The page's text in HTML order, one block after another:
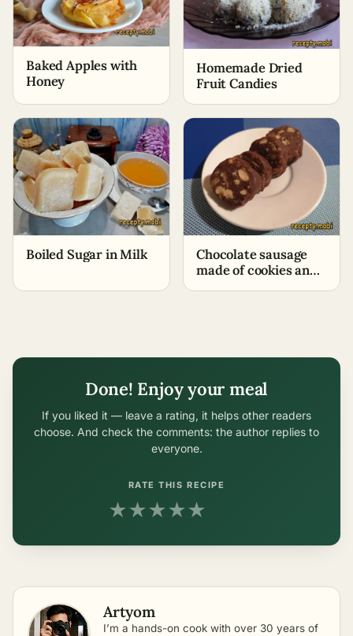
Baked Apples with
Honey
Homemade Dried
Fruit Candies
Boiled Sugar in Milk
Chocolate sausage
made of cookies and
Done! Enjoy your meal
If you liked it — leave a rating, it helps other readers
choose. And check the comments: the author replies to
everyone.
RATE THIS RECIPE
★★★★★
Artyom
I’m a hands-on cook with over 30 years of